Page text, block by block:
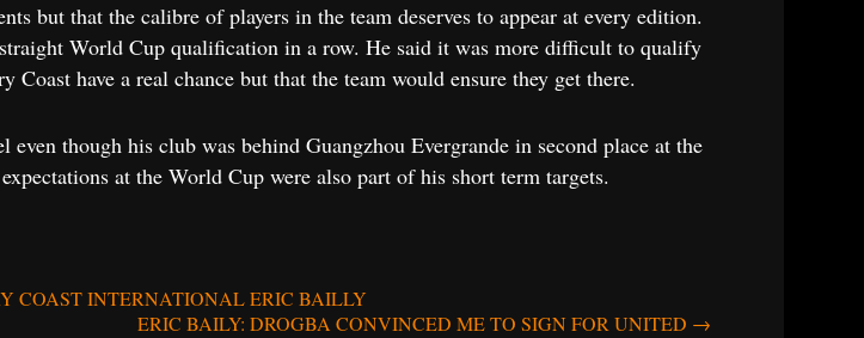
but that the calibre of players in the team deserves to appear at every edition.
World Cup qualification in a row. He said it was more difficult to qualify
have a real chance but that the team would ensure they get there.
though his club was behind Guangzhou Evergrande in second place at the
at the World Cup were also part of his short term targets.
COAST INTERNATIONAL ERIC BAILLY
ERIC BAILY: DROGBA CONVINCED ME TO SIGN FOR UNITED →